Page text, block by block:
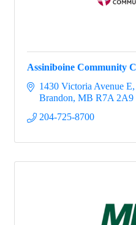
Assiniboine Community
1430 Victoria Avenue E
Brandon MB R7A 2A9
204-725-8700